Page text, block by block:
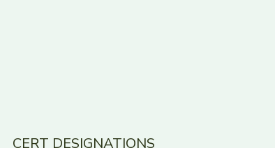
CERT DESIGNATIONS